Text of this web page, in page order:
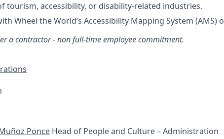
tourism, accessibility, or disability-related industries.
Wheel the World’s Accessibility Mapping System (AMS)
a contractor - non full-time employee commitment.
Ponce Head of People and Culture – Administration